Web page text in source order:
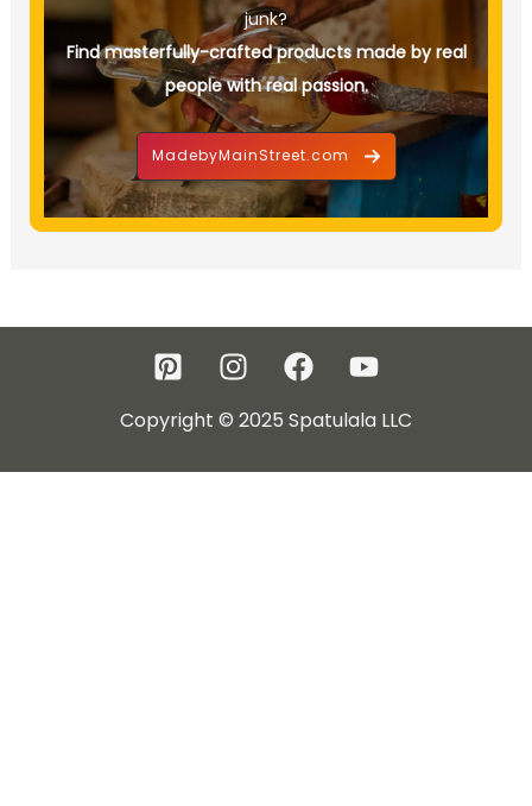
junk?
Find masterfully-crafted products made by real
people with real passion.
MadebyMainStreet.com
Copyright © 2025 Spatulala LLC